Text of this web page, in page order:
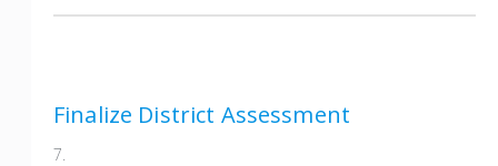
Finalize District Assessment
7.